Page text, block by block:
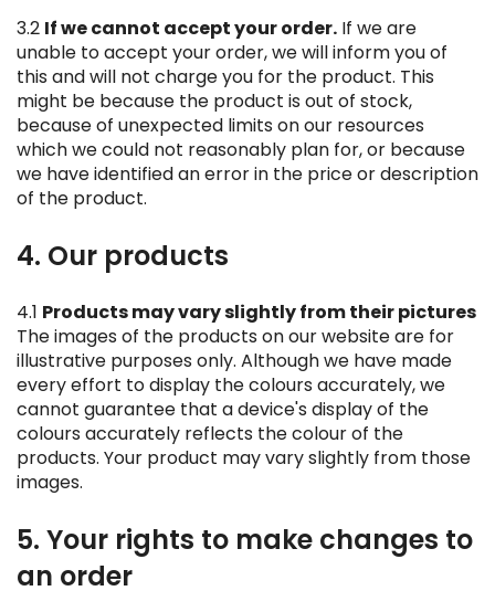
3.2 If we cannot accept your order. If we are
unable to accept your order, we will inform you of
this and will not charge you for the product. This
might be because the product is out of stock,
because of unexpected limits on our resources
which we could not reasonably plan for, or because
we have identified an error in the price or description
of the product.
4. Our products
4.1 Products may vary slightly from their pictures
The images of the products on our website are for
illustrative purposes only. Although we have made
every effort to display the colours accurately, we
cannot guarantee that a device's display of the
colours accurately reflects the colour of the
products. Your product may vary slightly from those
images.
5. Your rights to make changes to
an order